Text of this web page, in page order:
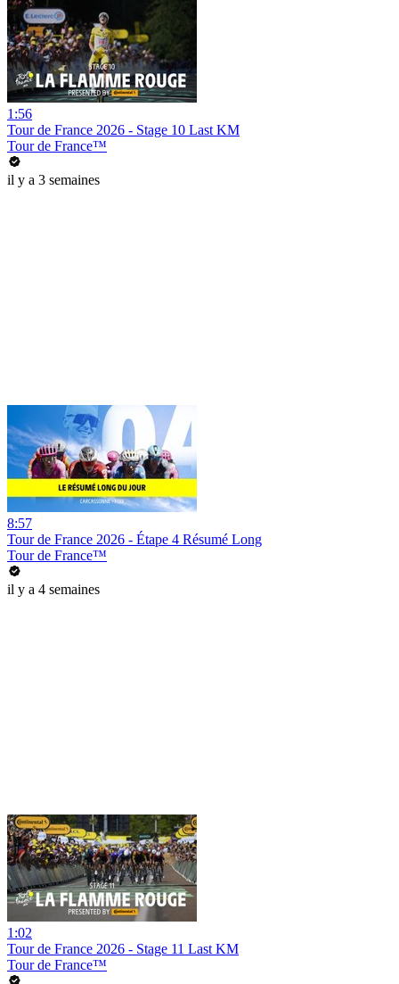
1:56
Tour de France 2026 - Stage 10 Last KM
Tour de France™
il y a 3 semaines
8:57
Tour de France 2026 - Étape 4 Résumé Long
Tour de France™
il y a 4 semaines
1:02
Tour de France 2026 - Stage 11 Last KM
Tour de France™